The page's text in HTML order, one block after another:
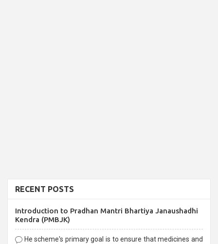
RECENT POSTS
Introduction to Pradhan Mantri Bhartiya Janaushadhi
Kendra (PMBJK)
He scheme's primary goal is to ensure that medicines and